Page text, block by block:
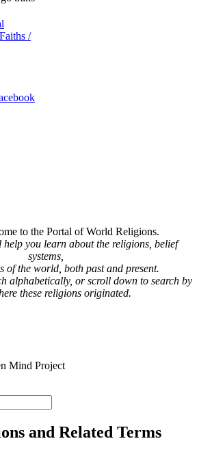
/
to the Portal of World Religions.
you learn about the religions, belief
systems,
of the world, both past and present.
alphabetically, or scroll down to search by
these religions originated.
Mind Project
and Related Terms